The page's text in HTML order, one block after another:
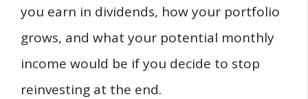
you earn in dividends, how your portfolio
grows, and what your potential monthly
income would be if you decide to stop
reinvesting at the end.